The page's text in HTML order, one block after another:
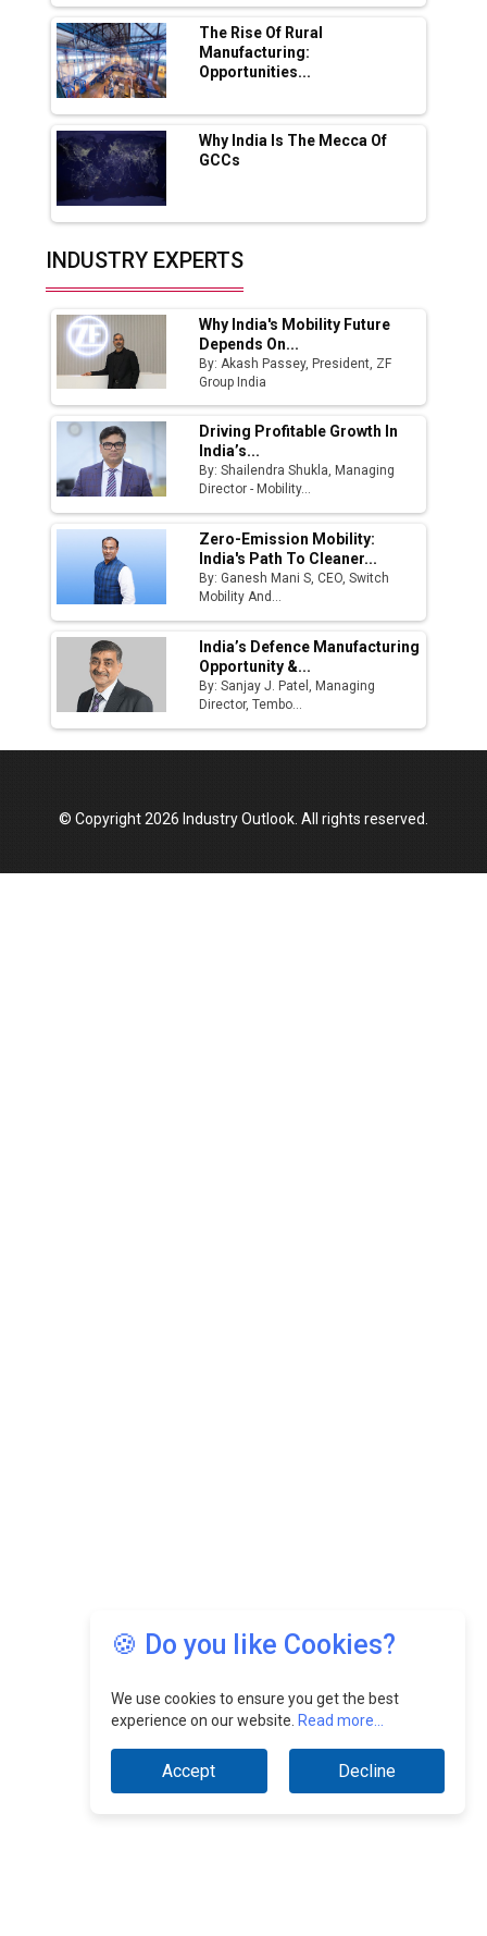
MSSSL Plans New Greenfield Steel Plant to
Boost Output
Godrej Tooling Expands Footprint in India’s
Fast-Growing EV Manufacturing Sector
India Emerges as Key Hub for Apple iPhone
Production
Union Budget 2025 Key Announcements
Top 10 Women Leaders Shaping India's
Manufacturing Landscape
The Rise Of Rural
Manufacturing:
Opportunities...
Why India Is The Mecca Of
GCCs
INDUSTRY EXPERTS
Why India's Mobility Future
Depends On...
By: Akash Passey, President, ZF
Group India
Driving Profitable Growth In
India’s...
By: Shailendra Shukla, Managing
Director - Mobility...
Zero-Emission Mobility:
India's Path To Cleaner...
By: Ganesh Mani S, CEO, Switch
Mobility And...
India’s Defence Manufacturing
Opportunity &...
By: Sanjay J. Patel, Managing
Director, Tembo...
🍪 Do you like Cookies?
We use cookies to ensure you get the best
experience on our website. Read more...
Accept Decline
© Copyright 2026 Industry Outlook. All rights reserved.